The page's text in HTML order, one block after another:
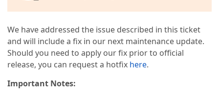
We have addressed the issue described in this ticket
and will include a fix in our next maintenance update.
Should you need to apply our fix prior to official
release, you can request a hotfix here.
Important Notes: